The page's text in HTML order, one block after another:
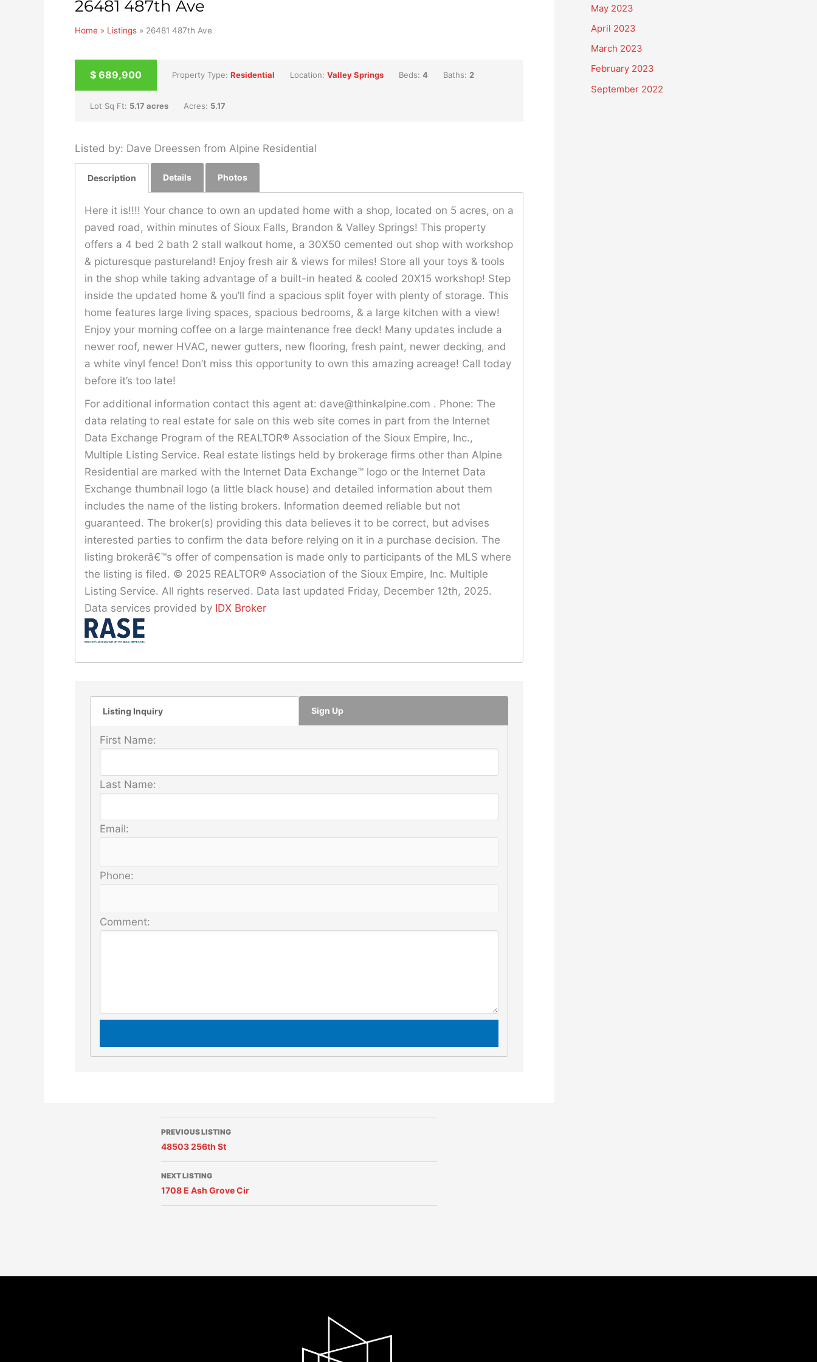
26481 487th Ave
Home » Listings » 26481 487th Ave
UNKNOWN
$ 689,900 Property Type: Residential Location: Valley Springs Beds: 4 Baths: 2
Lot Sq Ft: 5.17 acres Acres: 5.17
Listed by: Dave Dreessen from Alpine Residential
Description Details Photos
Here it is!!!! Your chance to own an updated home with a shop, located on 5 acres, on a
paved road, within minutes of Sioux Falls, Brandon & Valley Springs! This property
offers a 4 bed 2 bath 2 stall walkout home, a 30X50 cemented out shop with workshop
& picturesque pastureland! Enjoy fresh air & views for miles! Store all your toys & tools
in the shop while taking advantage of a built-in heated & cooled 20X15 workshop! Step
inside the updated home & you’ll find a spacious split foyer with plenty of storage. This
home features large living spaces, spacious bedrooms, & a large kitchen with a view!
Enjoy your morning coffee on a large maintenance free deck! Many updates include a
newer roof, newer HVAC, newer gutters, new flooring, fresh paint, newer decking, and
a white vinyl fence! Don’t miss this opportunity to own this amazing acreage! Call today
before it’s too late!
For additional information contact this agent at: dave@thinkalpine.com . Phone: The
data relating to real estate for sale on this web site comes in part from the Internet
Data Exchange Program of the REALTOR® Association of the Sioux Empire, Inc.,
Multiple Listing Service. Real estate listings held by brokerage firms other than Alpine
Residential are marked with the Internet Data Exchange™ logo or the Internet Data
Exchange thumbnail logo (a little black house) and detailed information about them
includes the name of the listing brokers. Information deemed reliable but not
guaranteed. The broker(s) providing this data believes it to be correct, but advises
interested parties to confirm the data before relying on it in a purchase decision. The
listing brokerâ€™s offer of compensation is made only to participants of the MLS where
the listing is filed. © 2025 REALTOR® Association of the Sioux Empire, Inc. Multiple
Listing Service. All rights reserved. Data last updated Friday, December 12th, 2025.
Data services provided by IDX Broker
Listing Inquiry Sign Up
First Name:
Last Name:
Email:
Phone:
Comment:
PREVIOUS LISTING
48503 256th St
NEXT LISTING
1708 E Ash Grove Cir
May 2023
April 2023
March 2023
February 2023
September 2022